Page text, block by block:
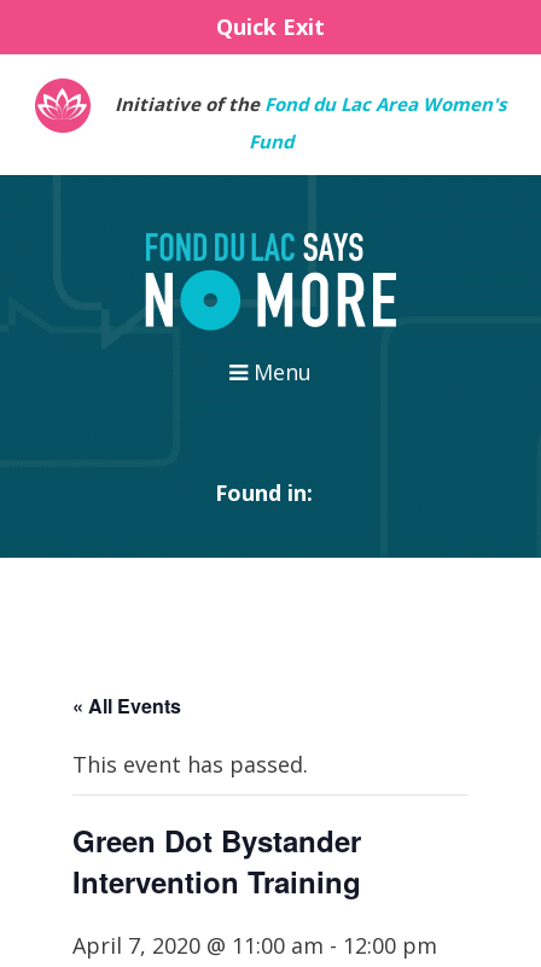
Quick Exit
Initiative of the Fond du Lac Area Women's
Fund
Menu
Found in:
« All Events
This event has passed.
Green Dot Bystander
Intervention Training
April 7, 2020 @ 11:00 am - 12:00 pm